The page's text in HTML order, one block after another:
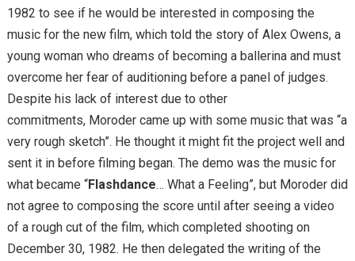
1982 to see if he would be interested in composing the
music for the new film, which told the story of Alex Owens, a
young woman who dreams of becoming a ballerina and must
overcome her fear of auditioning before a panel of judges.
Despite his lack of interest due to other
commitments, Moroder came up with some music that was “a
very rough sketch”. He thought it might fit the project well and
sent it in before filming began. The demo was the music for
what became “Flashdance… What a Feeling”, but Moroder did
not agree to composing the score until after seeing a video
of a rough cut of the film, which completed shooting on
December 30, 1982. He then delegated the writing of the